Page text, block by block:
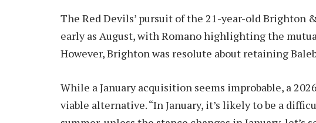
The Red Devils’ pursuit of the 21-year-old Brighton
early as August, with Romano highlighting the
However, Brighton was resolute about retaining
While a January acquisition seems improbable, a
viable alternative. “In January, it’s likely to be a